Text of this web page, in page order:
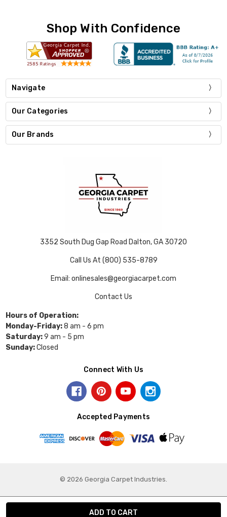
Shop With Confidence
Navigate
Our Categories
Our Brands
3352 South Dug Gap Road Dalton, GA 30720
Call Us At (800) 535-8789
Email: onlinesales@georgiacarpet.com
Contact Us
Hours of Operation:
Monday-Friday:8 am - 6 pm
Saturday:9 am - 5 pm
Sunday:Closed
Connect With Us
Accepted Payments
© 2026 Georgia Carpet Industries.